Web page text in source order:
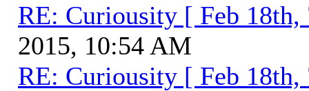
RE: Curiousity [ Feb 18th,
2015, 10:54 AM
RE: Curiousity [ Feb 18th,